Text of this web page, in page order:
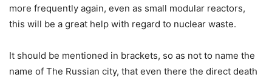
more frequently again, even as small modular reactors,
this will be a great help with regard to nuclear waste.
It should be mentioned in brackets, so as not to name the
name of The Russian city, that even there the direct death